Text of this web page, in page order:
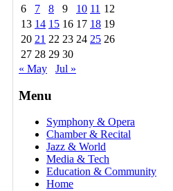
6
7 8 9 10 11 12
13 14 15 16 17 18 19
20 21 22 23 24 25 26
27 28 29 30
« May
Jul »
Menu
Symphony & Opera
Chamber & Recital
Jazz & World
Media & Tech
Education & Community
Home